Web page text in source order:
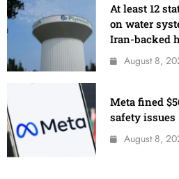
At least 12
on water
Iran-backed
August 8,
Meta fined
safety issues
August 8,